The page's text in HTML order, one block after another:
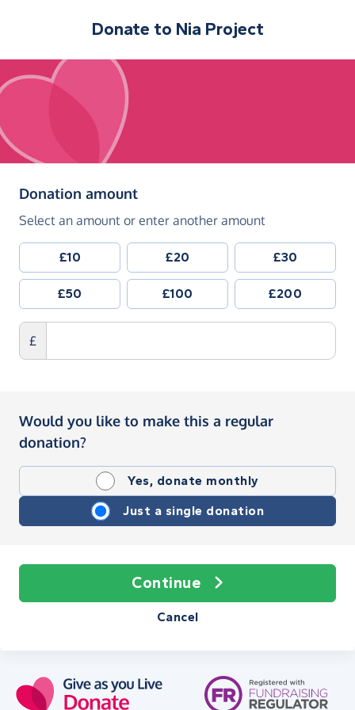
Donate to Nia Project
Donation amount(in pounds sterling)
Select an amount or enter another amount
£10 £20 £30
£50 £100 £200
£
Would you like to make this a regular
donation?
Yes, donate monthly
Just a single donation
Continue
Cancel